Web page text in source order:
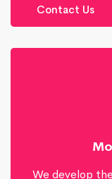
Contact Us
We develop